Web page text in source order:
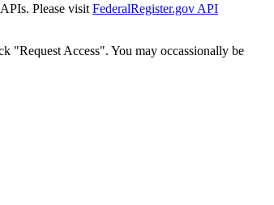
Please visit FederalRegister.gov API
"Request Access". You may occassionally be